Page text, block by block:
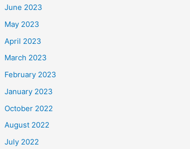
June 2023
May 2023
April 2023
March 2023
February 2023
January 2023
October 2022
August 2022
July 2022